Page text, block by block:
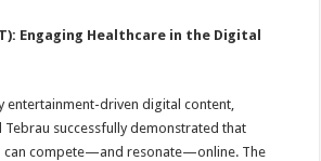
Engaging Healthcare in the Digital
entertainment-driven digital content,
Tebrau successfully demonstrated that
can compete—and resonate—online. The